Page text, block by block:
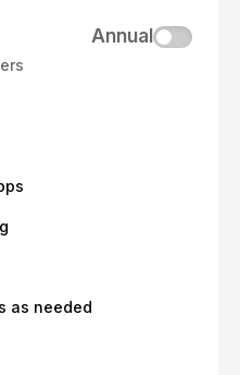
Annual
as needed